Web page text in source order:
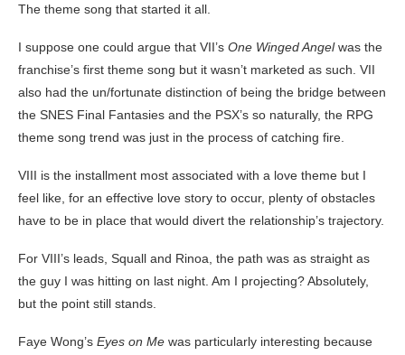
The theme song that started it all.
I suppose one could argue that VII’s One Winged Angelwas the
franchise’s first theme song but it wasn’t marketed as such. VII
also had the un/fortunate distinction of being the bridge between
the SNES Final Fantasies and the PSX’s so naturally, the RPG
theme song trend was just in the process of catching fire.
VIII is the installment most associated with a love theme but I
feel like, for an effective love story to occur, plenty of obstacles
have to be in place that would divert the relationship’s trajectory.
For VIII’s leads, Squall and Rinoa, the path was as straight as
the guy I was hitting on last night. Am I projecting? Absolutely,
but the point still stands.
Faye Wong’s Eyes on Me was particularly interesting because